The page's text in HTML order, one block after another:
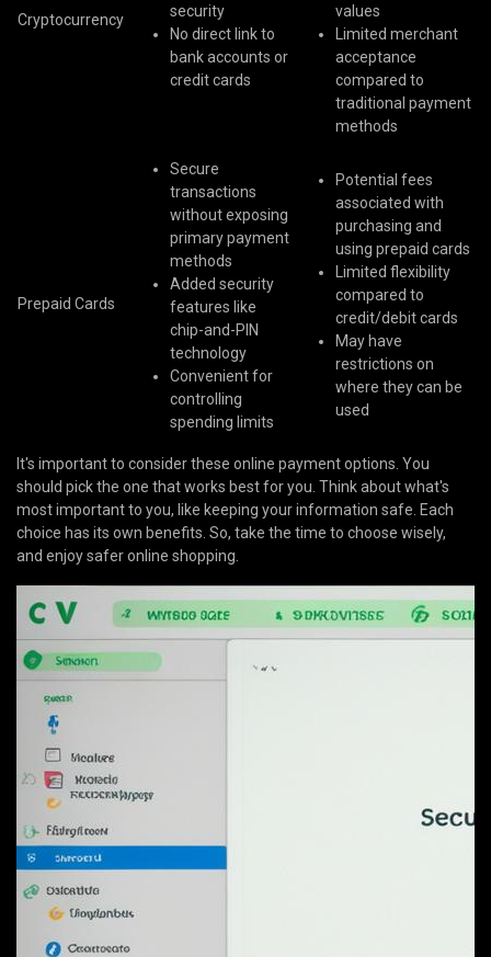
Cryptocurrency
security
No direct link to
bank accounts or
credit cards
values
Limited merchant
acceptance
compared to
traditional payment
methods
Prepaid Cards
Secure
transactions
without exposing
primary payment
methods
Added security
features like
chip-and-PIN
technology
Convenient for
controlling
spending limits
Potential fees
associated with
purchasing and
using prepaid cards
Limited flexibility
compared to
credit/debit cards
May have
restrictions on
where they can be
used
It's important to consider these online payment options. You
should pick the one that works best for you. Think about what's
most important to you, like keeping your information safe. Each
choice has its own benefits. So, take the time to choose wisely,
and enjoy safer online shopping.